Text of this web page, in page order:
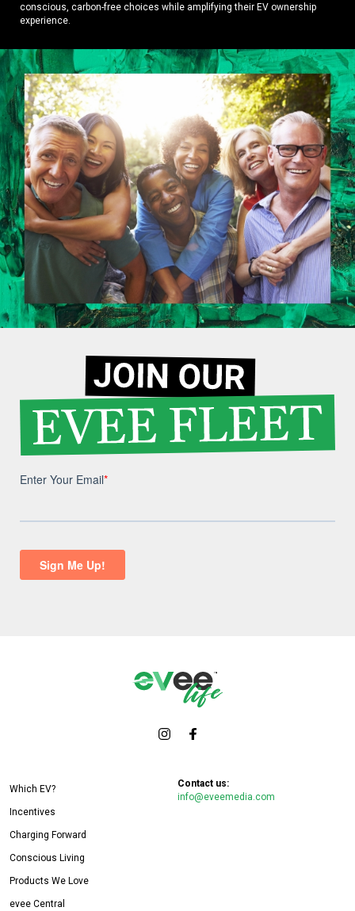
conscious, carbon-free choices while amplifying their EV ownership
experience.
Which EV?
Incentives
Charging Forward
Conscious Living
Products We Love
evee Central
Contact us:
info@eveemedia.com